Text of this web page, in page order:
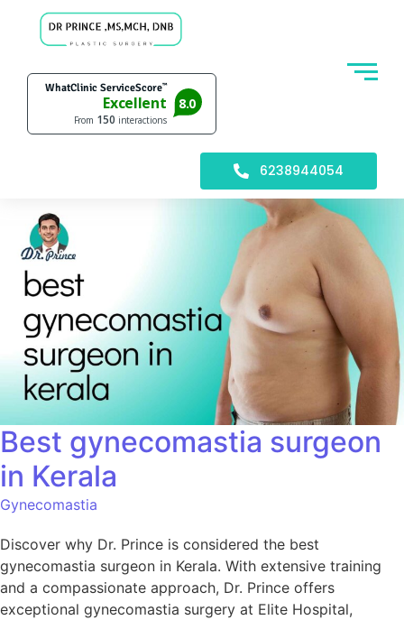
6238944054
Best gynecomastia surgeon
in Kerala
Gynecomastia
Discover why Dr. Prince is considered the best
gynecomastia surgeon in Kerala. With extensive training
and a compassionate approach, Dr. Prince offers
exceptional gynecomastia surgery at Elite Hospital,